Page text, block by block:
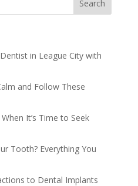
in League City with
and Follow These
It’s Time to Seek
Tooth? Everything You
to Dental Implants